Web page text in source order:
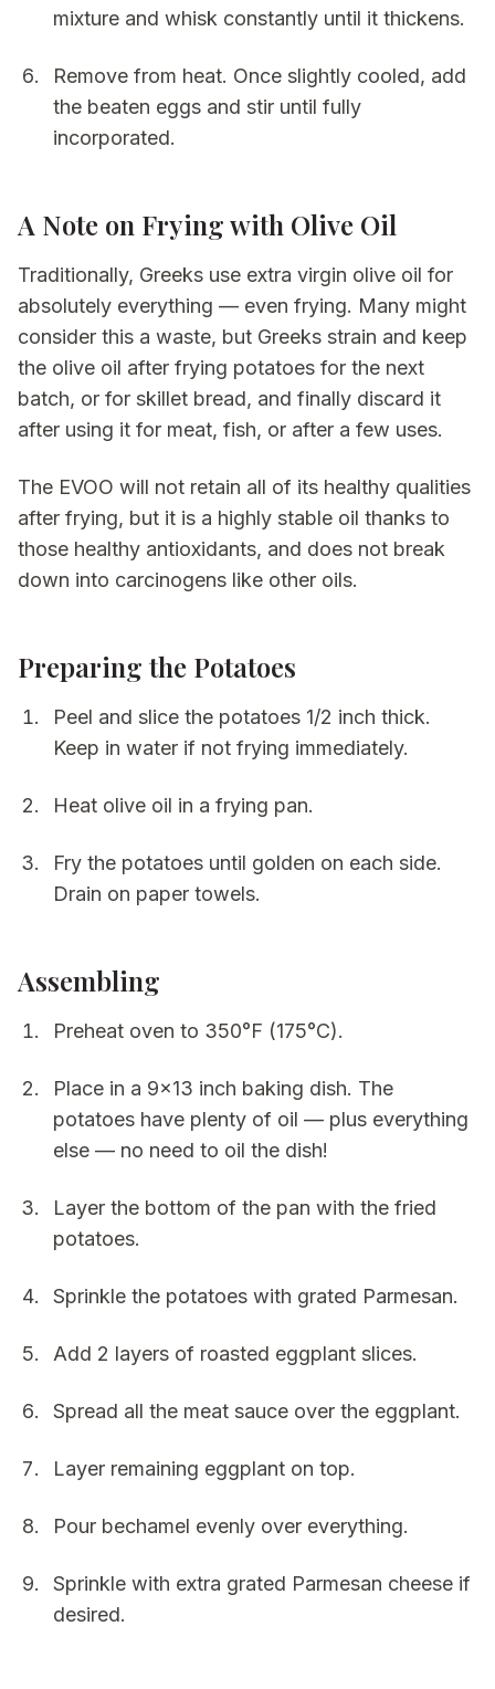
mixture and whisk constantly until it thickens.
Remove from heat. Once slightly cooled, add
the beaten eggs and stir until fully
incorporated.
A Note on Frying with Olive Oil
Traditionally, Greeks use extra virgin olive oil for
absolutely everything — even frying. Many might
consider this a waste, but Greeks strain and keep
the olive oil after frying potatoes for the next
batch, or for skillet bread, and finally discard it
after using it for meat, fish, or after a few uses.
The EVOO will not retain all of its healthy qualities
after frying, but it is a highly stable oil thanks to
those healthy antioxidants, and does not break
down into carcinogens like other oils.
Preparing the Potatoes
Peel and slice the potatoes 1/2 inch thick.
Keep in water if not frying immediately.
Heat olive oil in a frying pan.
Fry the potatoes until golden on each side.
Drain on paper towels.
Assembling
Preheat oven to 350°F (175°C).
Place in a 9x13 inch baking dish. The
potatoes have plenty of oil — plus everything
else — no need to oil the dish!
Layer the bottom of the pan with the fried
potatoes.
Sprinkle the potatoes with grated Parmesan.
Add 2 layers of roasted eggplant slices.
Spread all the meat sauce over the eggplant.
Layer remaining eggplant on top.
Pour bechamel evenly over everything.
Sprinkle with extra grated Parmesan cheese if
desired.